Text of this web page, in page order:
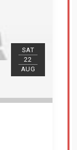
SAT
22
AUG